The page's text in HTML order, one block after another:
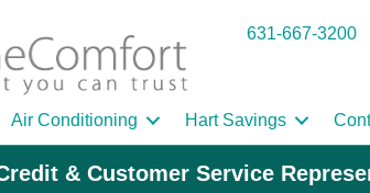
631-667-3200
Air Conditioning Hart Savings
& Customer Service